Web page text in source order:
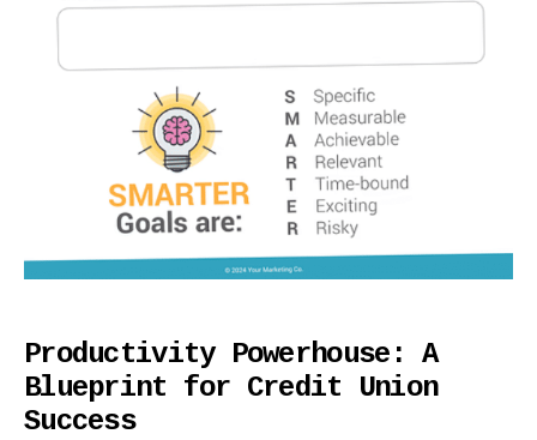
Productivity Powerhouse: A
Blueprint for Credit Union
Success